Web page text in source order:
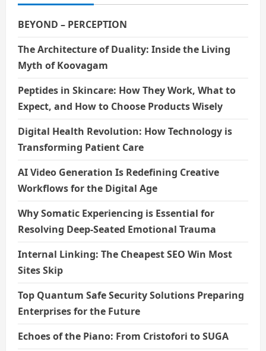
BEYOND – PERCEPTION
The Architecture of Duality: Inside the Living
Myth of Koovagam
Peptides in Skincare: How They Work, What to
Expect, and How to Choose Products Wisely
Digital Health Revolution: How Technology is
Transforming Patient Care
AI Video Generation Is Redefining Creative
Workflows for the Digital Age
Why Somatic Experiencing is Essential for
Resolving Deep-Seated Emotional Trauma
Internal Linking: The Cheapest SEO Win Most
Sites Skip
Top Quantum Safe Security Solutions Preparing
Enterprises for the Future
Echoes of the Piano: From Cristofori to SUGA